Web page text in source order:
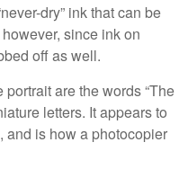
dry” ink that can be
since ink on
off as well.
are the words “The
letters. It appears to
and is how a photocopier